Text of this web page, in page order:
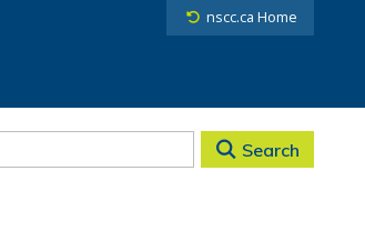
nscc.ca Home
Search